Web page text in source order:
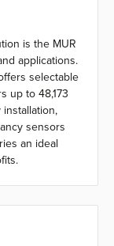
is the MUR
applications.
selectable
up to 48,173
sensors
an ideal